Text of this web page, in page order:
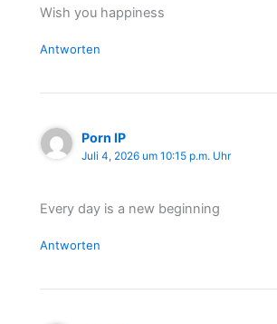
Wish you happiness
Antworten
Porn IP
Juli 4, 2026 um 10:15 p.m. Uhr
Every day is a new beginning
Antworten